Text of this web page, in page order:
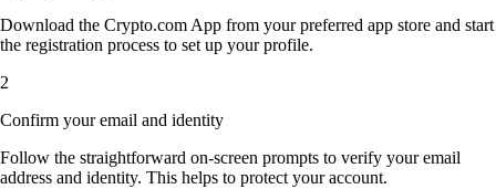
Download the Crypto.com App from your preferred app store and start
the registration process to set up your profile.
2
Confirm your email and identity
Follow the straightforward on-screen prompts to verify your email
address and identity. This helps to protect your account.